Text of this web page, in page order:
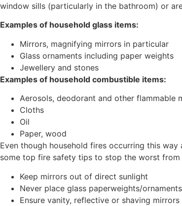
window sills (particularly in the bathroom) or
Examples of household glass items:
Mirrors, magnifying mirrors in particular
Glass ornaments including paper weights
Jewellery and stones
Examples of household combustible items:
Aerosols, deodorant and other flammable
Cloths
Oil
Paper, wood
Even though household fires occurring this
some top fire safety tips to stop the worst from
Keep mirrors out of direct sunlight
Never place glass paperweights/
Ensure vanity, reflective or shaving